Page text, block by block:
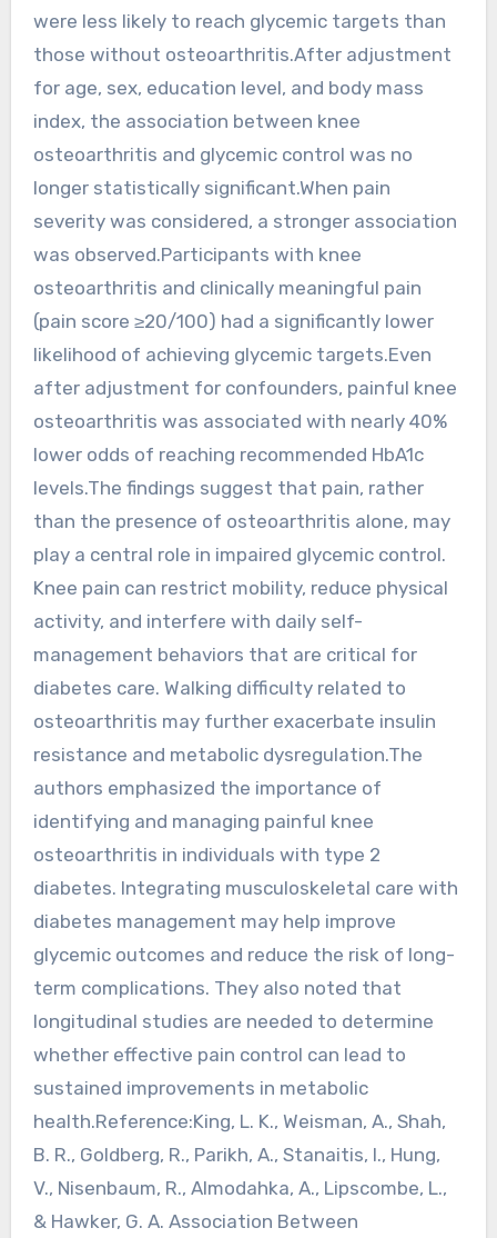
were less likely to reach glycemic targets than
those without osteoarthritis.After adjustment
for age, sex, education level, and body mass
index, the association between knee
osteoarthritis and glycemic control was no
longer statistically significant.When pain
severity was considered, a stronger association
was observed.Participants with knee
osteoarthritis and clinically meaningful pain
(pain score ≥20/100) had a significantly lower
likelihood of achieving glycemic targets.Even
after adjustment for confounders, painful knee
osteoarthritis was associated with nearly 40%
lower odds of reaching recommended HbA1c
levels.The findings suggest that pain, rather
than the presence of osteoarthritis alone, may
play a central role in impaired glycemic control.
Knee pain can restrict mobility, reduce physical
activity, and interfere with daily self-
management behaviors that are critical for
diabetes care. Walking difficulty related to
osteoarthritis may further exacerbate insulin
resistance and metabolic dysregulation.The
authors emphasized the importance of
identifying and managing painful knee
osteoarthritis in individuals with type 2
diabetes. Integrating musculoskeletal care with
diabetes management may help improve
glycemic outcomes and reduce the risk of long-
term complications. They also noted that
longitudinal studies are needed to determine
whether effective pain control can lead to
sustained improvements in metabolic
health.Reference:King, L. K., Weisman, A., Shah,
B. R., Goldberg, R., Parikh, A., Stanaitis, I., Hung,
V., Nisenbaum, R., Almodahka, A., Lipscombe, L.,
& Hawker, G. A. Association Between